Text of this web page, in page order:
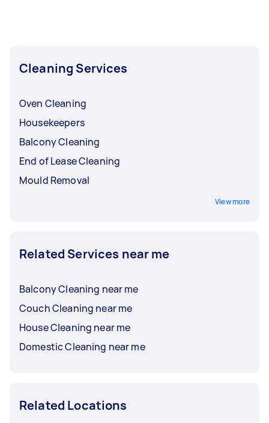
Cleaning Services
Oven Cleaning
Housekeepers
Balcony Cleaning
End of Lease Cleaning
Mould Removal
View more
Related Services near me
Balcony Cleaning near me
Couch Cleaning near me
House Cleaning near me
Domestic Cleaning near me
Related Locations